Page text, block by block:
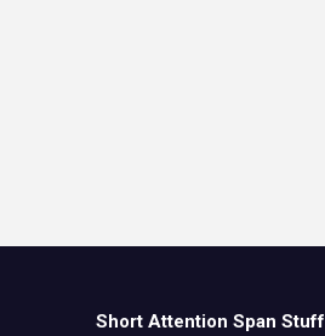
Short Attention Span Stuff